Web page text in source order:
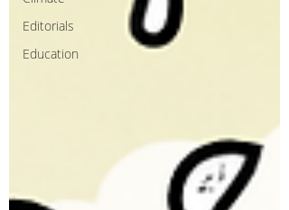
Editorials
Education